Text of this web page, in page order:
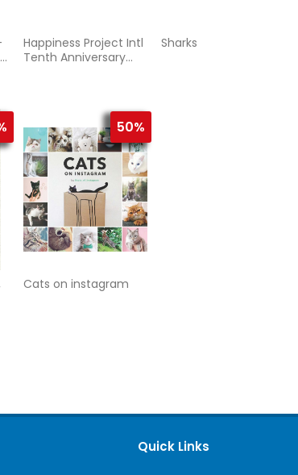
Happiness Project Intl
Tenth Anniversary
Sharks
50%
Cats on instagram
Quick Links